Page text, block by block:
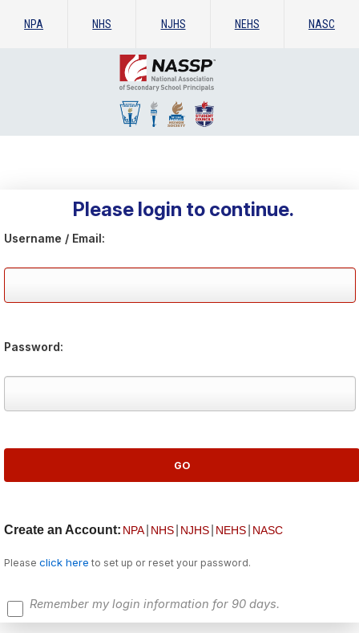
NPA NHS NJHS NEHS NASC
Please login to continue.
Username / Email:
Password:
Create an Account: NPA NHS NJHS NEHS NASC
Please click here to set up or reset your password.
Remember my login information for 90 days.